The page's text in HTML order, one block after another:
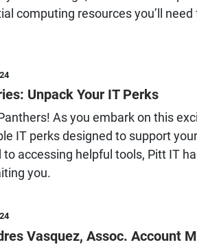
computing resources you’ll
Unpack Your IT Perks
As you embark on this
IT perks designed to support
accessing helpful tools, Pitt IT
you.
Vasquez, Assoc. Account